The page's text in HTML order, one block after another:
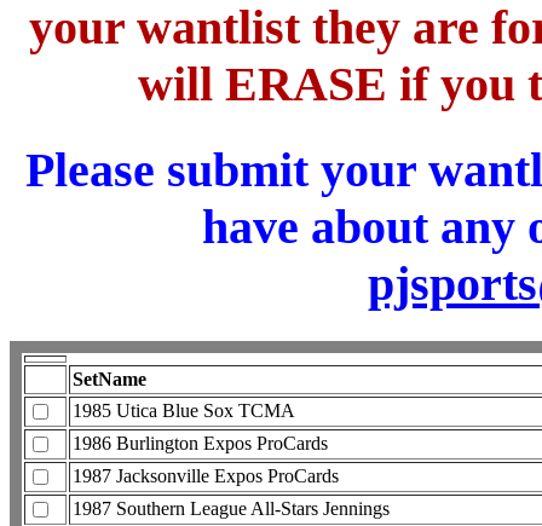
your wantlist they are
will ERASE if you
Please submit your
have about any
SetName
1985 Utica Blue Sox TCMA
1986 Burlington Expos ProCards
1987 Jacksonville Expos ProCards
1987 Southern League All-Stars Jennings